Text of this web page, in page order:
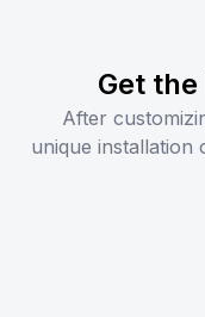
Get
After
unique installation